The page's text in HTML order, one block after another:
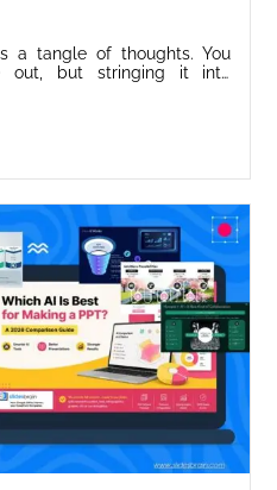
a tangle of thoughts. You
out, but stringing it into